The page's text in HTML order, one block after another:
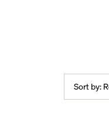
Sort by: